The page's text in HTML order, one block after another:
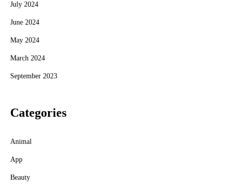
July 2024
June 2024
May 2024
March 2024
September 2023
Categories
Animal
App
Beauty